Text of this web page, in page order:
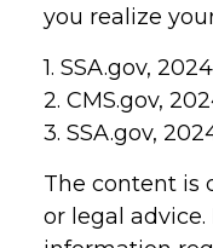
you realize
1. SSA.gov, 2024
2. CMS.gov,
3. SSA.gov,
The content is
or legal